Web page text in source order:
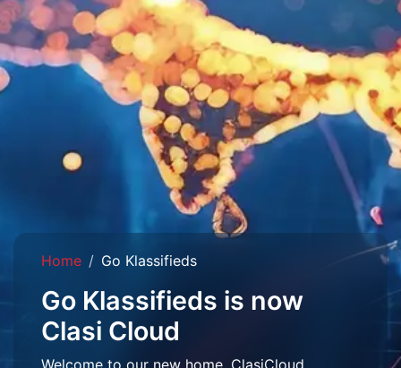
Home Go Klassifieds
Go Klassifieds is now
Clasi Cloud